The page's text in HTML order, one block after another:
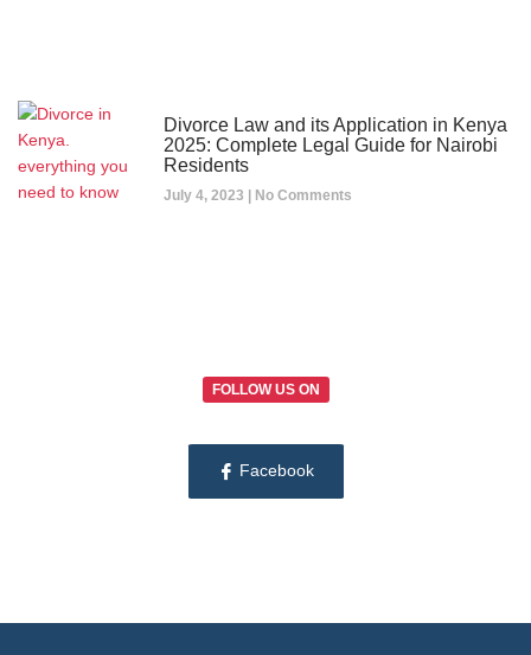
Divorce Law and its Application in Kenya
2025: Complete Legal Guide for Nairobi
Residents
July 4, 2023 No Comments
FOLLOW US ON
Facebook